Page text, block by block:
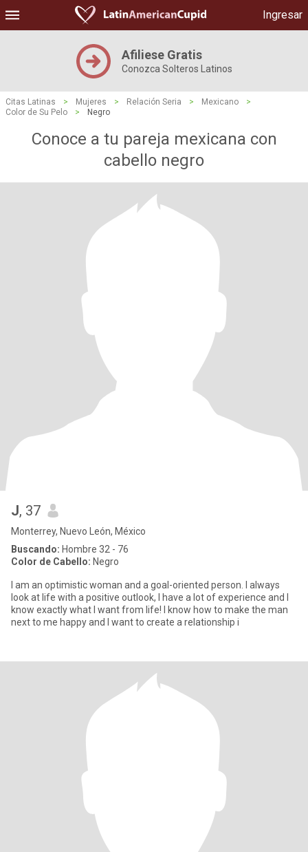
Ingresar
Afiliese Gratis
Conozca Solteros Latinos
Citas Latinas > Mujeres > Relación Seria > Mexicano
>
Color de Su Pelo
> Negro
Conoce a tu pareja mexicana con
cabello negro
J, 37
Monterrey, Nuevo León, México
Buscando: Hombre 32 - 76
Color de Cabello: Negro
I am an optimistic woman and a goal-oriented person. I always
look at life with a positive outlook, I have a lot of experience and I
know exactly what I want from life! I know how to make the man
next to me happy and I want to create a relationship i